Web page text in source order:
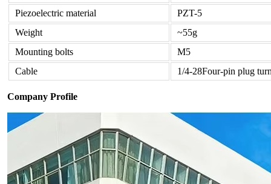
Piezoelectric material
PZT-5
Weight
~55g
Mounting bolts
M5
Cable
1/4-28Four-pin plug
Company Profile